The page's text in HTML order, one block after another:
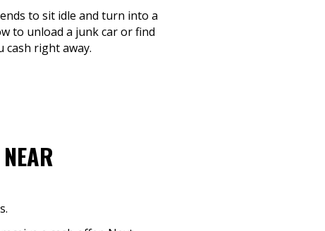
to sit idle and turn into a
to unload a junk car or find
cash right away.